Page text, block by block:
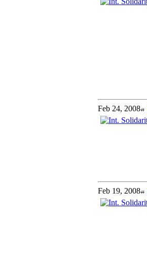
Feb 24, 2008
Feb 19, 2008